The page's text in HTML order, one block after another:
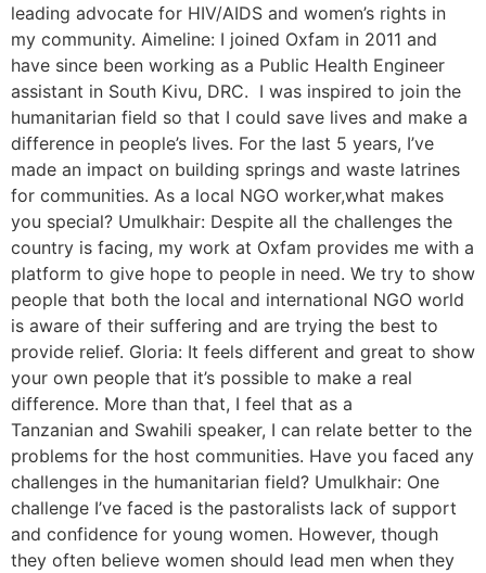
leading advocate for HIV/AIDS and women’s rights in
my community. Aimeline: I joined Oxfam in 2011 and
have since been working as a Public Health Engineer
assistant in South Kivu, DRC. I was inspired to join the
humanitarian field so that I could save lives and make a
difference in people’s lives. For the last 5 years, I’ve
made an impact on building springs and waste latrines
for communities. As a local NGO worker,what makes
you special? Umulkhair: Despite all the challenges the
country is facing, my work at Oxfam provides me with a
platform to give hope to people in need. We try to show
people that both the local and international NGO world
is aware of their suffering and are trying the best to
provide relief. Gloria: It feels different and great to show
your own people that it’s possible to make a real
difference. More than that, I feel that as a
Tanzanian and Swahili speaker, I can relate better to the
problems for the host communities. Have you faced any
challenges in the humanitarian field? Umulkhair: One
challenge I’ve faced is the pastoralists lack of support
and confidence for young women. However, though
they often believe women should lead men when they